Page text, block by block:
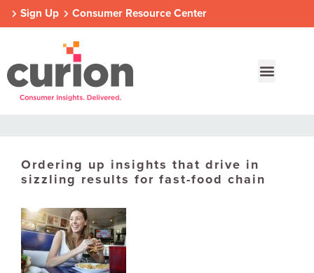
Sign Up Consumer Resource Center
Our Approach
How We Connect
Consumer Centers
Digital
In Context
Who We Are
How We Connect
Consumer Centers
Digital
In Context
Contact Us
How We Connect
Consumer Centers
Digital
In Context
Ordering up insights that drive in
sizzling results for fast-food chain